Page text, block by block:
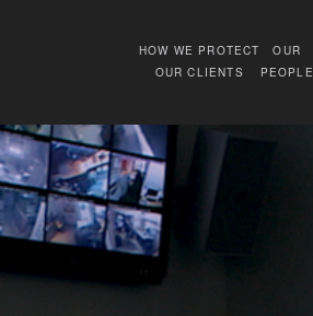
HOW WE PROTECT
OUR CLIENTS
OUR
PEOPLE